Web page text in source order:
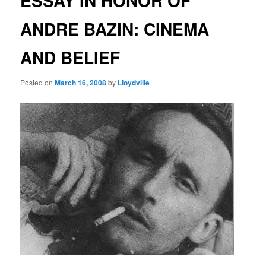
ANDRE BAZIN: CINEMA
AND BELIEF
Posted onMarch 16, 2008by Lloydville